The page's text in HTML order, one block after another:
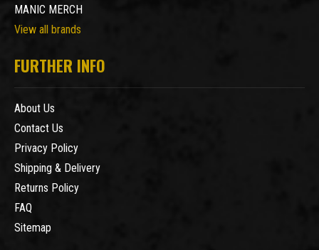
MANIC MERCH
View all brands
FURTHER INFO
About Us
Contact Us
Privacy Policy
Shipping & Delivery
Returns Policy
FAQ
Sitemap